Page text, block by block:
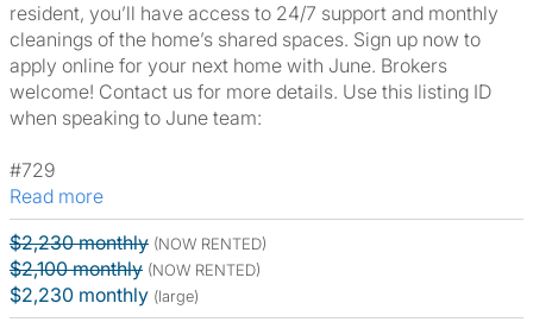
resident, you’ll have access to 24/7 support and monthly
cleanings of the home’s shared spaces. Sign up now to
apply online for your next home with June. Brokers
welcome! Contact us for more details. Use this listing ID
when speaking to June team:
#729
Read more
$2,230 monthly (NOW RENTED)
$2,100 monthly (NOW RENTED)
$2,230 monthly (large)